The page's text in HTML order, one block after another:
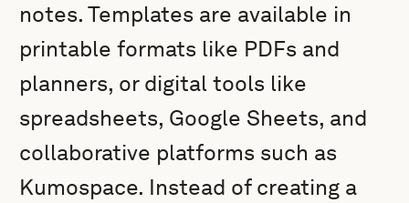
notes. Templates are available in
printable formats like PDFs and
planners, or digital tools like
spreadsheets, Google Sheets, and
collaborative platforms such as
Kumospace. Instead of creating a